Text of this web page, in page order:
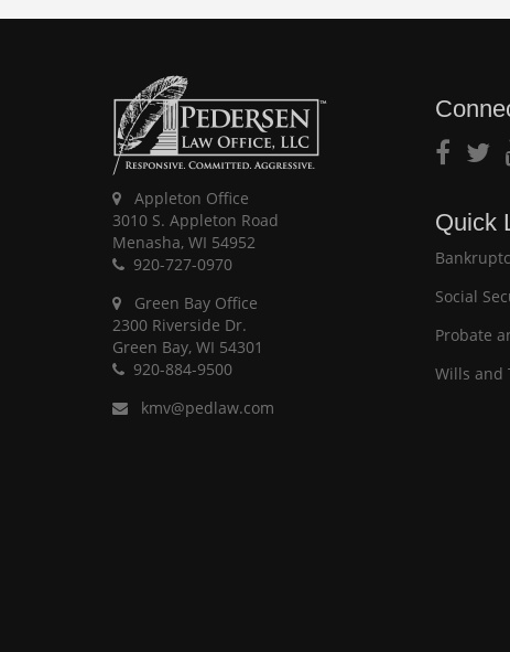
Appleton Office
3010 S. Appleton Road
Menasha, WI 54952
920-727-0970
Green Bay Office
2300 Riverside Dr.
Green Bay, WI 54301
920-884-9500
kmv@pedlaw.com
Quick
Social
Probate
Wills and